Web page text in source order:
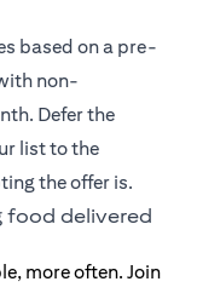
based on a pre-
non-
Defer the
list to the
the offer is.
food delivered